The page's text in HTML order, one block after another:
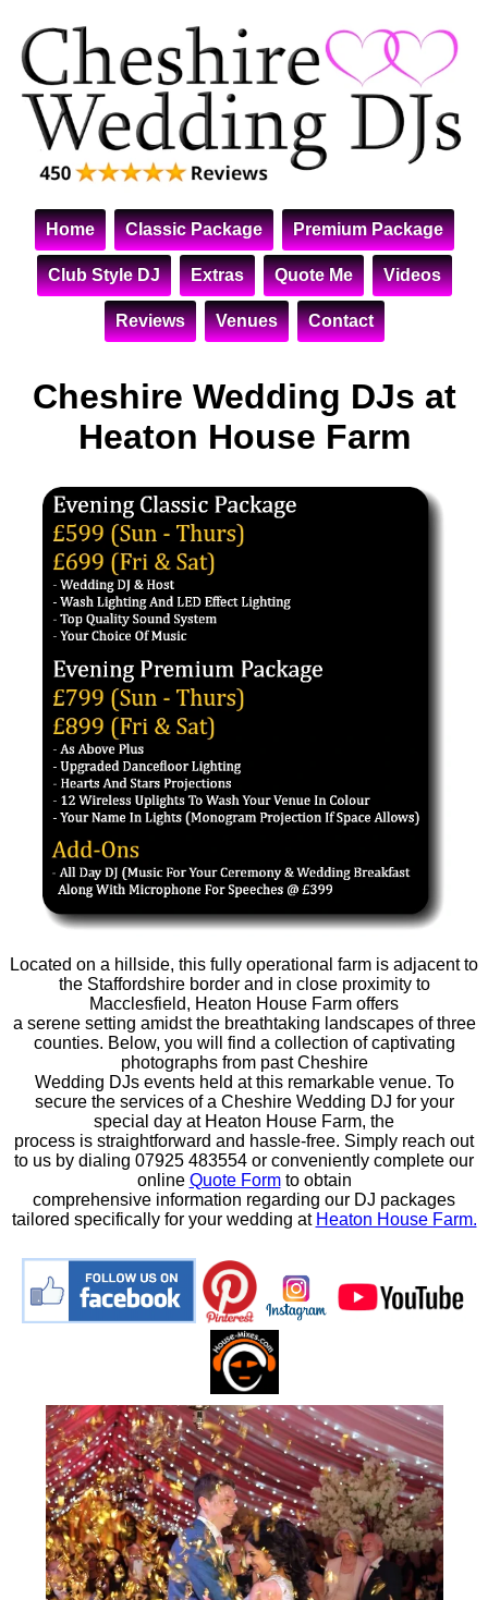
Home Classic Package Premium Package
Club Style DJ Extras Quote Me Videos
Reviews Venues Contact
Cheshire Wedding DJs at
Heaton House Farm
Located on a hillside, this fully operational farm is adjacent to
the Staffordshire border and in close proximity to
Macclesfield, Heaton House Farm offers
a serene setting amidst the breathtaking landscapes of three
counties. Below, you will find a collection of captivating
photographs from past Cheshire
Wedding DJs events held at this remarkable venue. To
secure the services of a Cheshire Wedding DJ for your
special day at Heaton House Farm, the
process is straightforward and hassle-free. Simply reach out
to us by dialing 07925 483554 or conveniently complete our
online Quote Formto obtain
comprehensive information regarding our DJ packages
tailored specifically for your wedding at Heaton House Farm.